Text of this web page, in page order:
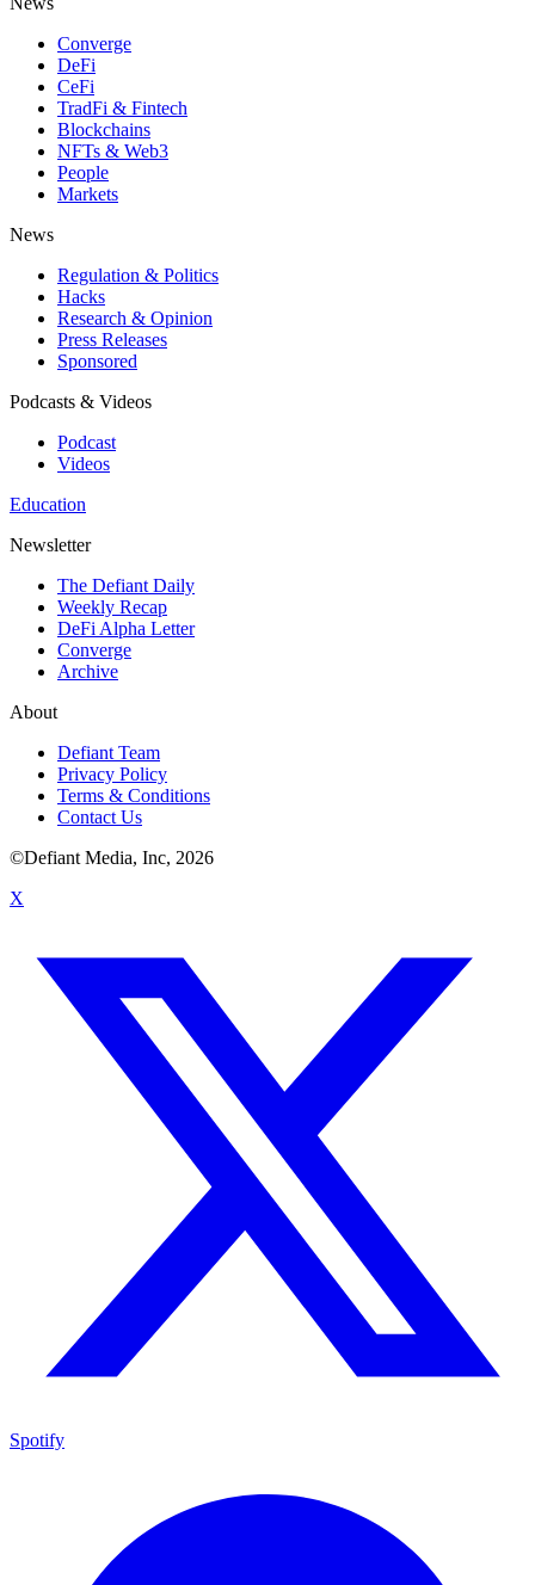
Converge
DeFi
CeFi
TradFi & Fintech
Blockchains
NFTs & Web3
People
Markets
News
Regulation & Politics
Hacks
Research & Opinion
Press Releases
Sponsored
Podcasts & Videos
Podcast
Videos
Education
Newsletter
The Defiant Daily
Weekly Recap
DeFi Alpha Letter
Converge
Archive
About
Defiant Team
Privacy Policy
Terms & Conditions
Contact Us
©Defiant Media, Inc, 2026
X
Spotify